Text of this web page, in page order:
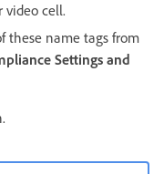
video cell.
these name tags from
Settings and